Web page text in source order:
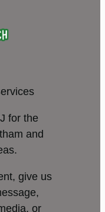
for the
and
give us
or